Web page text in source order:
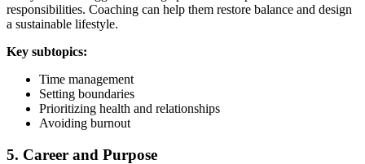
responsibilities. Coaching can help them restore balance and design
a sustainable lifestyle.
Key subtopics:
Time management
Setting boundaries
Prioritizing health and relationships
Avoiding burnout
5. Career and Purpose